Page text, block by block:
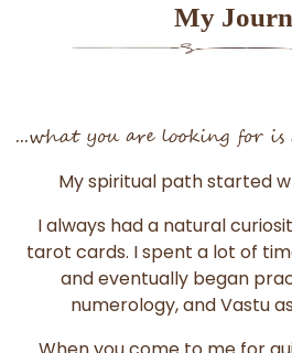
My
...what you are looking for is
My spiritual path started
I always had a natural
tarot cards. I spent a lot of
and eventually began
numerology, and Vastu